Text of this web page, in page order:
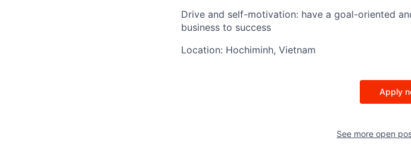
Drive and self-motivation: have a goal-oriented
business to success
Location: Hochiminh, Vietnam
Apply
See more open